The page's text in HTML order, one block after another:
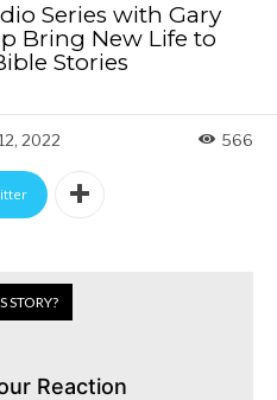
Series with Gary
Bring New Life to
Stories
2022 566
STORY?
Reaction